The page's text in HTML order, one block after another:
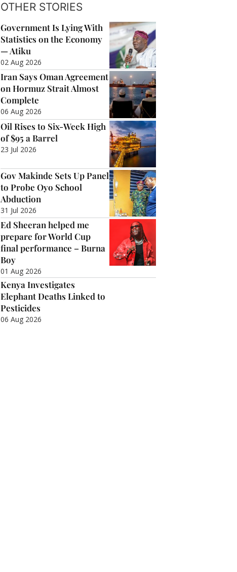
OTHER STORIES
Government Is Lying With
Statistics on the Economy
— Atiku
02 Aug 2026
Iran Says Oman Agreement
on Hormuz Strait Almost
Complete
06 Aug 2026
Oil Rises to Six-Week High
of $95 a Barrel
23 Jul 2026
Gov Makinde Sets Up Panel
to Probe Oyo School
Abduction
31 Jul 2026
Ed Sheeran helped me
prepare for World Cup
final performance – Burna
Boy
01 Aug 2026
Kenya Investigates
Elephant Deaths Linked to
Pesticides
06 Aug 2026